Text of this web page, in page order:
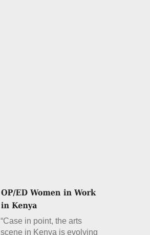
“Case in point, the arts
scene in Kenya is evolving